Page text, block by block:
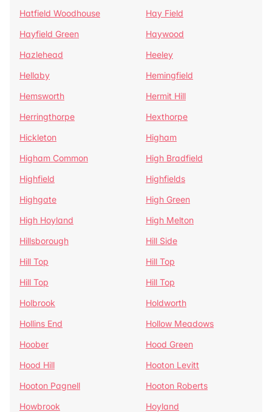
Hatfield Woodhouse
Hay Field
Hayfield Green
Haywood
Hazlehead
Heeley
Hellaby
Hemingfield
Hemsworth
Hermit Hill
Herringthorpe
Hexthorpe
Hickleton
Higham
Higham Common
High Bradfield
Highfield
Highfields
Highgate
High Green
High Hoyland
High Melton
Hillsborough
Hill Side
Hill Top
Hill Top
Hill Top
Hill Top
Holbrook
Holdworth
Hollins End
Hollow Meadows
Hoober
Hood Green
Hood Hill
Hooton Levitt
Hooton Pagnell
Hooton Roberts
Howbrook
Hoyland